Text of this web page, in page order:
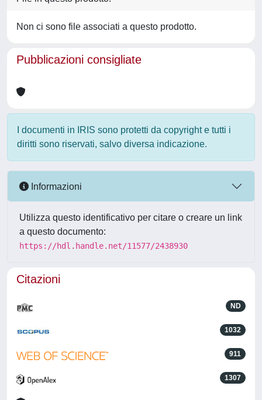
Non ci sono file associati a questo prodotto.
Pubblicazioni consigliate
I documenti in IRIS sono protetti da copyright e tutti i
diritti sono riservati, salvo diversa indicazione.
Informazioni
Utilizza questo identificativo per citare o creare un link
a questo documento:
https://hdl.handle.net/11577/2438930
Citazioni
ND
1032
911
1307